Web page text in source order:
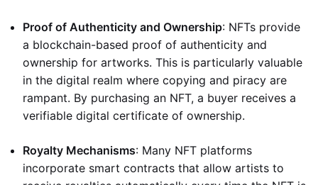
Proof of Authenticity and Ownership: NFTs provide
a blockchain-based proof of authenticity and
ownership for artworks. This is particularly valuable
in the digital realm where copying and piracy are
rampant. By purchasing an NFT, a buyer receives a
verifiable digital certificate of ownership.
Royalty Mechanisms: Many NFT platforms
incorporate smart contracts that allow artists to